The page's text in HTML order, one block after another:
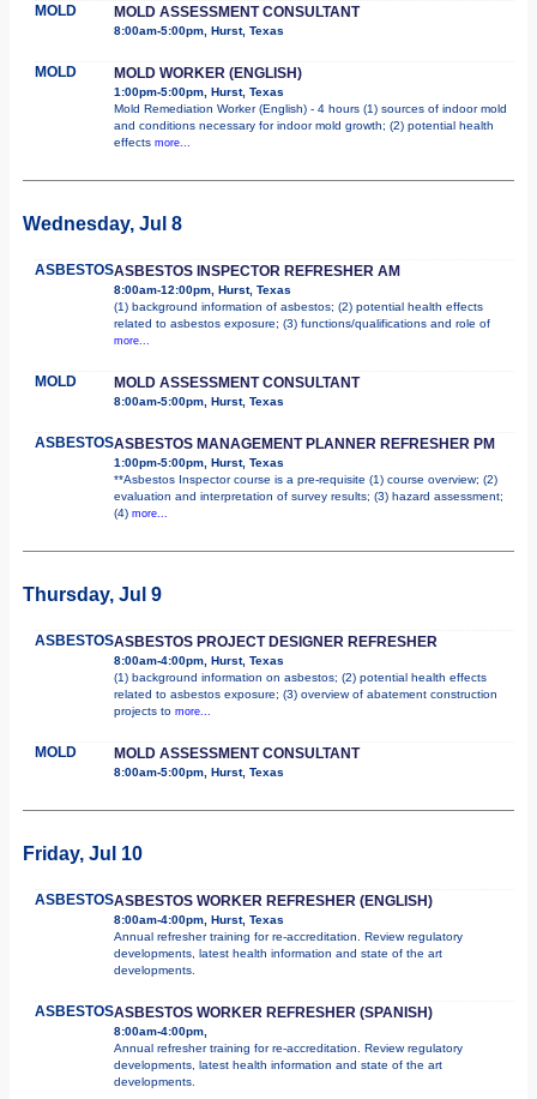
MOLD MOLD ASSESSMENT CONSULTANT
8:00am-5:00pm, Hurst, Texas
MOLD MOLD WORKER (ENGLISH)
1:00pm-5:00pm, Hurst, Texas
Mold Remediation Worker (English) - 4 hours (1) sources of indoor mold
and conditions necessary for indoor mold growth; (2) potential health
effects more...
Wednesday, Jul 8
ASBESTOSASBESTOS INSPECTOR REFRESHER AM
8:00am-12:00pm, Hurst, Texas
(1) background information of asbestos; (2) potential health effects
related to asbestos exposure; (3) functions/qualifications and role of
more...
MOLD MOLD ASSESSMENT CONSULTANT
8:00am-5:00pm, Hurst, Texas
ASBESTOSASBESTOS MANAGEMENT PLANNER REFRESHER PM
1:00pm-5:00pm, Hurst, Texas
**Asbestos Inspector course is a pre-requisite (1) course overview; (2)
evaluation and interpretation of survey results; (3) hazard assessment;
(4) more...
Thursday, Jul 9
ASBESTOSASBESTOS PROJECT DESIGNER REFRESHER
8:00am-4:00pm, Hurst, Texas
(1) background information on asbestos; (2) potential health effects
related to asbestos exposure; (3) overview of abatement construction
projects to more...
MOLD MOLD ASSESSMENT CONSULTANT
8:00am-5:00pm, Hurst, Texas
Friday, Jul 10
ASBESTOSASBESTOS WORKER REFRESHER (ENGLISH)
8:00am-4:00pm, Hurst, Texas
Annual refresher training for re-accreditation. Review regulatory
developments, latest health information and state of the art
developments.
ASBESTOSASBESTOS WORKER REFRESHER (SPANISH)
8:00am-4:00pm,
Annual refresher training for re-accreditation. Review regulatory
developments, latest health information and state of the art
developments.